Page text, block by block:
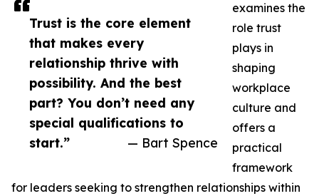
Trust is the core element
that makes every
relationship thrive with
possibility. And the best
part? You don’t need any
special qualifications to
start.”
— Bart Spence
examines the
role trust
plays in
shaping
workplace
culture and
offers a
practical
framework
for leaders seeking to strengthen relationships within